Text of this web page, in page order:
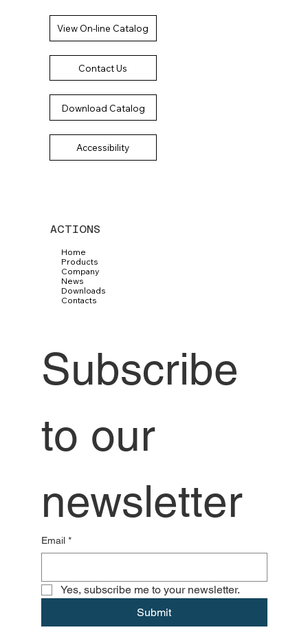
Home
Products
Company
News
Downloads
Contacts
ACTIONS
View On-line Catalog
Contact Us
Download Catalog
Accessibility
Subscribe
to our
newsletter
Email *
Yes, subscribe me to your newsletter.
Submit